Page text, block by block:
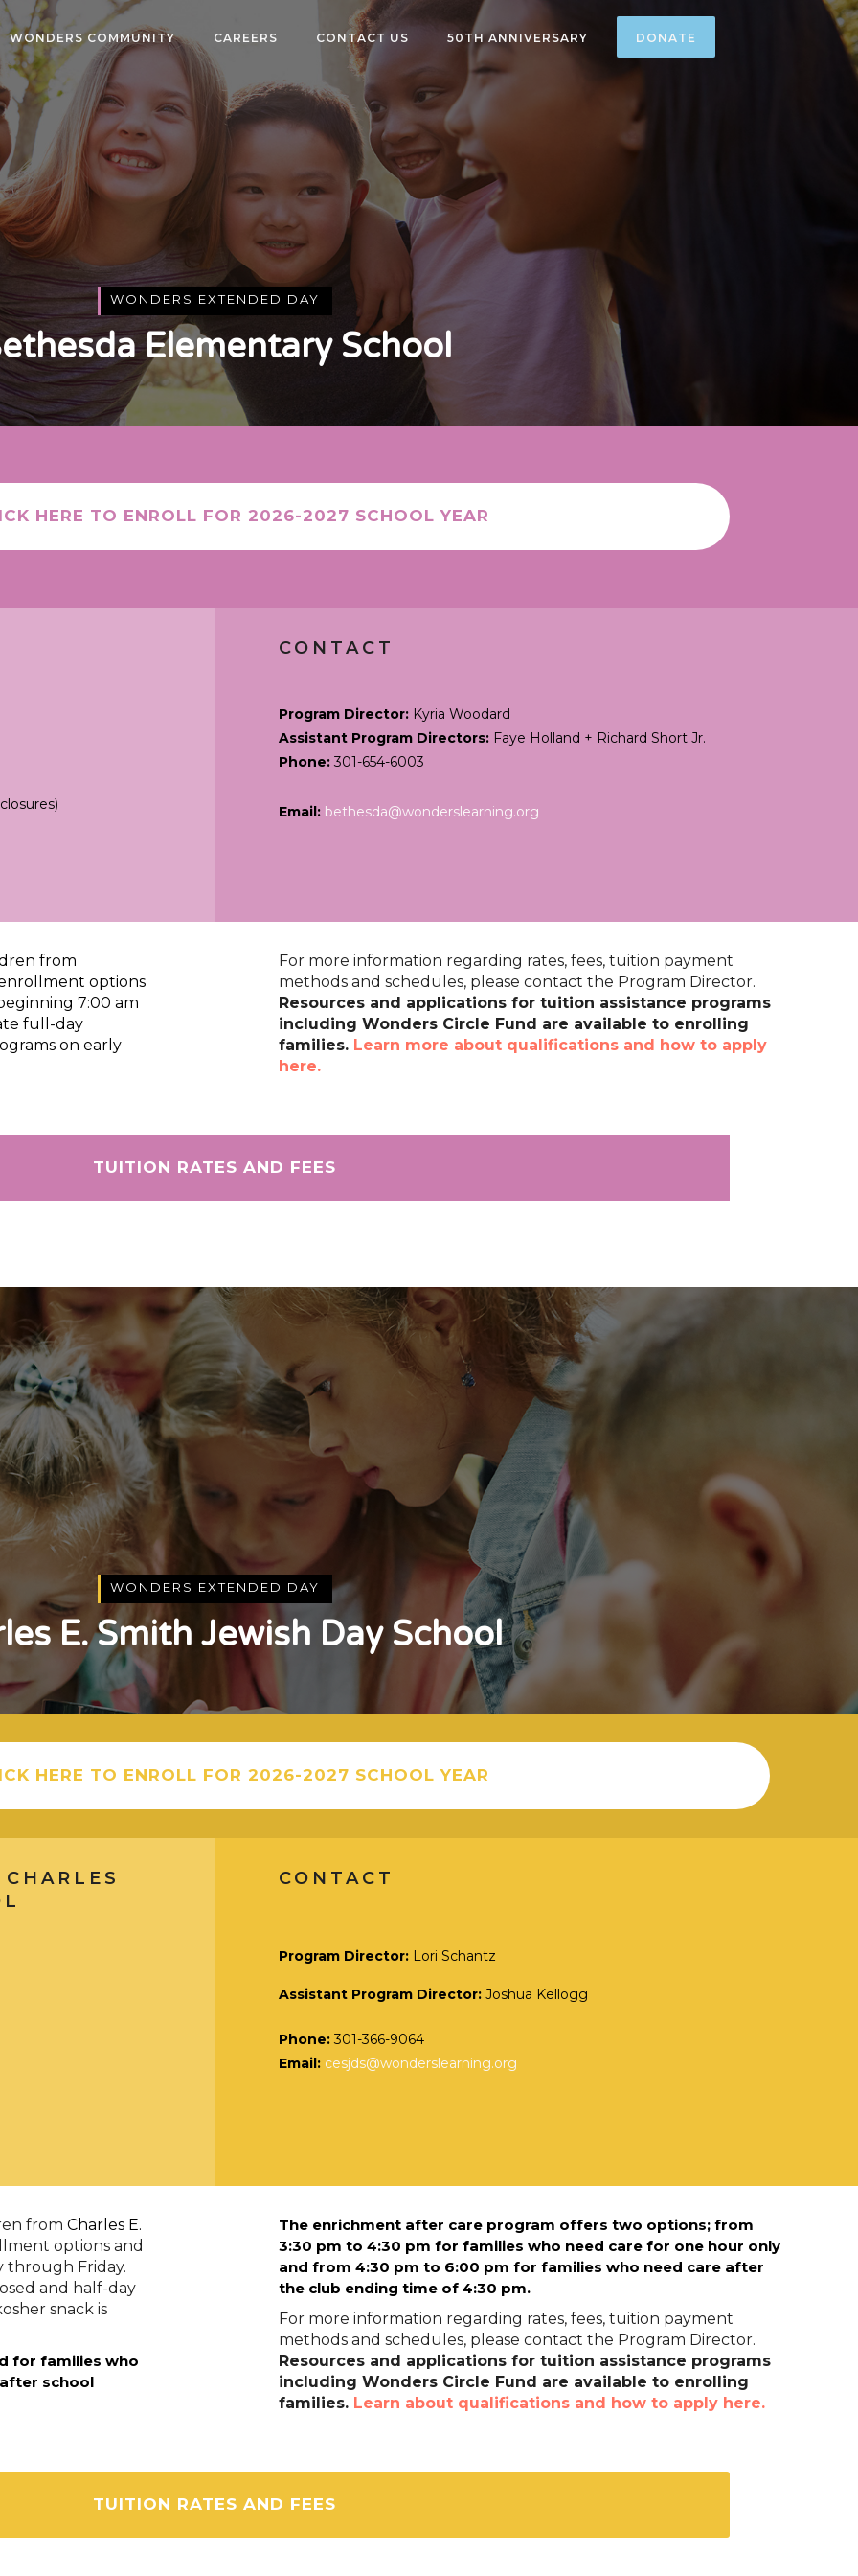
WONDERS COMMUNITY CAREERS CONTACT US 50TH ANNIVERSARY DONATE
WONDERS EXTENDED DAY
Elementary School
HERE TO ENROLL FOR 2026-2027 SCHOOL YEAR
CONTACT
Program Director: Kyria Woodard
Assistant Program Directors: Faye Holland + Richard Short Jr.
Phone:301-654-6003
Email: bethesda@wonderslearning.org
from
options
7:00 am
full-day
on early
For more information regarding rates, fees, tuition payment
methods and schedules, please contact the Program Director.
Resources and applications for tuition assistance programs
including Wonders Circle Fund are available to enrolling
families. Learn more about qualifications and how to apply
here.
TUITION RATES AND FEES
WONDERS EXTENDED DAY
E. Smith Jewish Day School
HERE TO ENROLL FOR 2026-2027 SCHOOL YEAR
CONTACT
Program Director: Lori Schantz
Assistant Program Director:Joshua Kellogg
Phone:301-366-9064
Email: cesjds@wonderslearning.org
fromCharles E.
options and
through Friday.
and half-day
snack is
for families who
school
The enrichment after care program offers two options; from
3:30 pm to 4:30 pm for families who need care for one hour only
and from 4:30 pm to 6:00 pm for families who need care after
the club ending time of 4:30 pm.
For more information regarding rates, fees, tuition payment
methods and schedules, please contact the Program Director.
Resources and applications for tuition assistance programs
including Wonders Circle Fund are available to enrolling
families. Learn about qualifications and how to apply here.
TUITION RATES AND FEES